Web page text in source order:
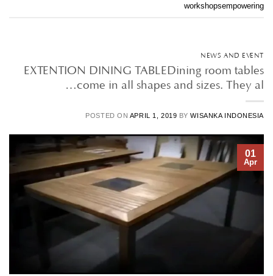
workshopsempowering
NEWS AND EVENT
EXTENTION DINING TABLEDining room tables
come in all shapes and sizes. They al…
POSTED ON APRIL 1, 2019 BYWISANKA INDONESIA
01
Apr